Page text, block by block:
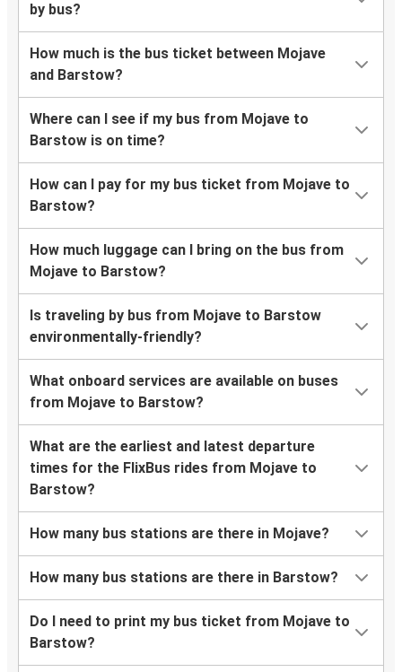
by bus?
How much is the bus ticket between Mojave
and Barstow?
Where can I see if my bus from Mojave to
Barstow is on time?
How can I pay for my bus ticket from Mojave to
Barstow?
How much luggage can I bring on the bus from
Mojave to Barstow?
Is traveling by bus from Mojave to Barstow
environmentally-friendly?
What onboard services are available on buses
from Mojave to Barstow?
What are the earliest and latest departure
times for the FlixBus rides from Mojave to
Barstow?
How many bus stations are there in Mojave?
How many bus stations are there in Barstow?
Do I need to print my bus ticket from Mojave to
Barstow?